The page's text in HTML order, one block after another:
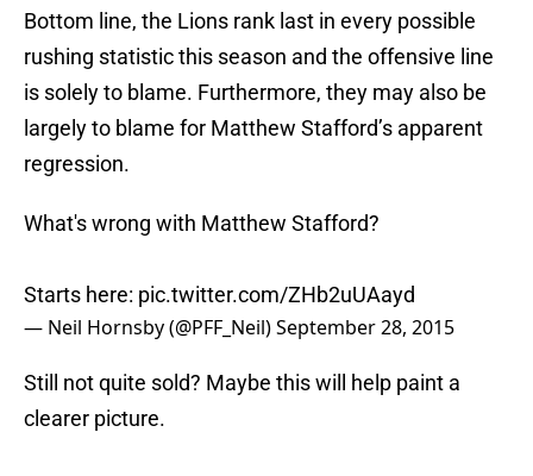
Bottom line, the Lions rank last in every possible
rushing statistic this season and the offensive line
is solely to blame. Furthermore, they may also be
largely to blame for Matthew Stafford’s apparent
regression.
What's wrong with Matthew Stafford?
Starts here: pic.twitter.com/ZHb2uUAayd
— Neil Hornsby (@PFF_Neil)September 28, 2015
Still not quite sold? Maybe this will help paint a
clearer picture.